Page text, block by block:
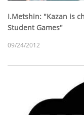
I.Metshin: "Kazan is
Student Games"
09/24/2012